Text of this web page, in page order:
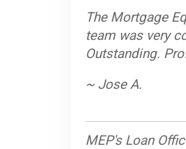
The Mortgage
team was very
Outstanding.
~ Jose A.
MEP's Loan